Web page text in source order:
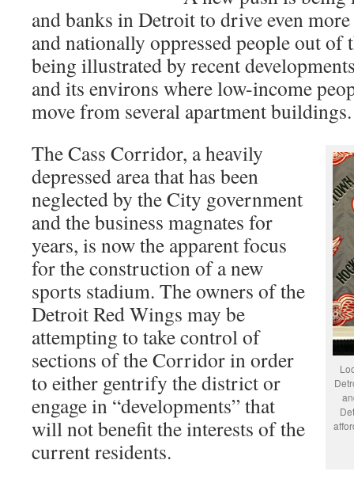
and banks in Detroit to drive even
and nationally oppressed people out of
being illustrated by recent
and its environs where low-income
move from several apartment buildings.
The Cass Corridor, a heavily
depressed area that has been
neglected by the City government
and the business magnates for
years, is now the apparent focus
for the construction of a new
sports stadium. The owners of the
Detroit Red Wings may be
attempting to take control of
sections of the Corridor in order
to either gentrify the district or
engage in “developments” that
will not benefit the interests of the
current residents.